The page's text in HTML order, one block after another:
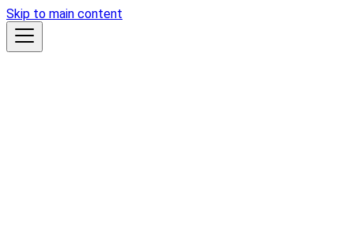
Skip to main content